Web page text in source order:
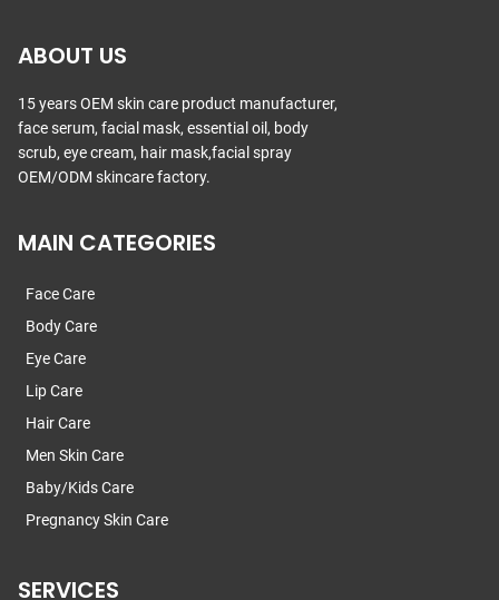
ABOUT US
15 years OEM skin care product manufacturer,
face serum, facial mask, essential oil, body
scrub, eye cream, hair mask,facial spray
OEM/ODM skincare factory.
MAIN CATEGORIES
Face Care
Body Care
Eye Care
Lip Care
Hair Care
Men Skin Care
Baby/Kids Care
Pregnancy Skin Care
SERVICES